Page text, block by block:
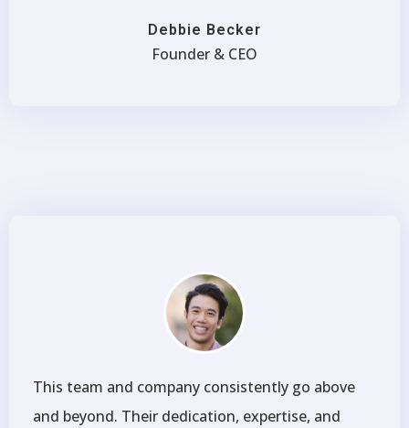
Debbie Becker
Founder & CEO
This team and company consistently go above
and beyond. Their dedication, expertise, and